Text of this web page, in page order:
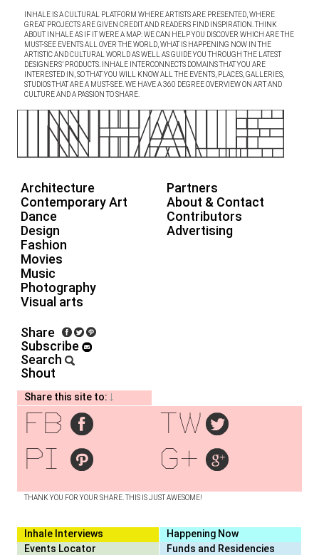
INHALE IS A CULTURAL PLATFORM WHERE ARTISTS ARE PRESENTED, WHERE
GREAT PROJECTS ARE GIVEN CREDIT AND READERS FIND INSPIRATION. THINK
ABOUT INHALE AS IF IT WERE A MAP: WE CAN HELP YOU DISCOVER WHICH ARE THE
MUST-SEE EVENTS ALL OVER THE WORLD, WHAT IS HAPPENING NOW IN THE
ARTISTIC AND CULTURAL WORLD AS WELL AS GUIDE YOU THROUGH THE LATEST
DESIGNERS’ PRODUCTS. INHALE INTERCONNECTS DOMAINS THAT YOU ARE
INTERESTED IN, SO THAT YOU WILL KNOW ALL THE EVENTS, PLACES, GALLERIES,
STUDIOS THAT ARE A MUST-SEE. WE HAVE A 360 DEGREE OVERVIEW ON ART AND
CULTURE AND A PASSION TO SHARE.
Architecture
Contemporary Art
Dance
Design
Fashion
Movies
Music
Photography
Visual arts
Partners
About & Contact
Contributors
Advertising
Share
Subscribe
Search
Shout
Share this site to:
THANK YOU FOR YOUR SHARE. THIS IS JUST AWESOME!
fb
tw
pi
g+
Inhale Interviews
Happening Now
Events Locator
Funds and Residencies